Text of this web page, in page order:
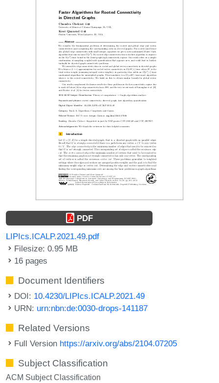
PDF
LIPIcs.ICALP.2021.49.pdf
Filesize: 0.95 MB
16 pages
Document Identifiers
DOI: 10.4230/LIPIcs.ICALP.2021.49
URN: urn:nbn:de:0030-drops-141187
Related Versions
Full Version https://arxiv.org/abs/2104.07205
Subject Classification
ACM Subject Classification